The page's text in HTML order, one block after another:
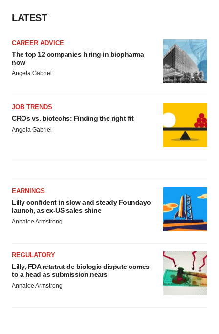
LATEST
CAREER ADVICE
The top 12 companies hiring in biopharma
now
Angela Gabriel
JOB TRENDS
CROs vs. biotechs: Finding the right fit
Angela Gabriel
EARNINGS
Lilly confident in slow and steady Foundayo
launch, as ex-US sales shine
Annalee Armstrong
REGULATORY
Lilly, FDA retatrutide biologic dispute comes
to a head as submission nears
Annalee Armstrong